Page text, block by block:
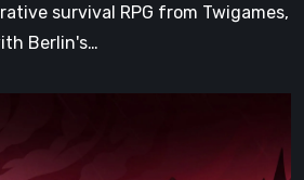
survival RPG from Twigames,
Berlin's…